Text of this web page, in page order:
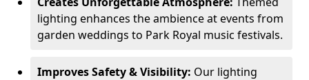
lighting enhances the ambience at events from
garden weddings to Park Royal music festivals.
Improves Safety & Visibility: Our lighting